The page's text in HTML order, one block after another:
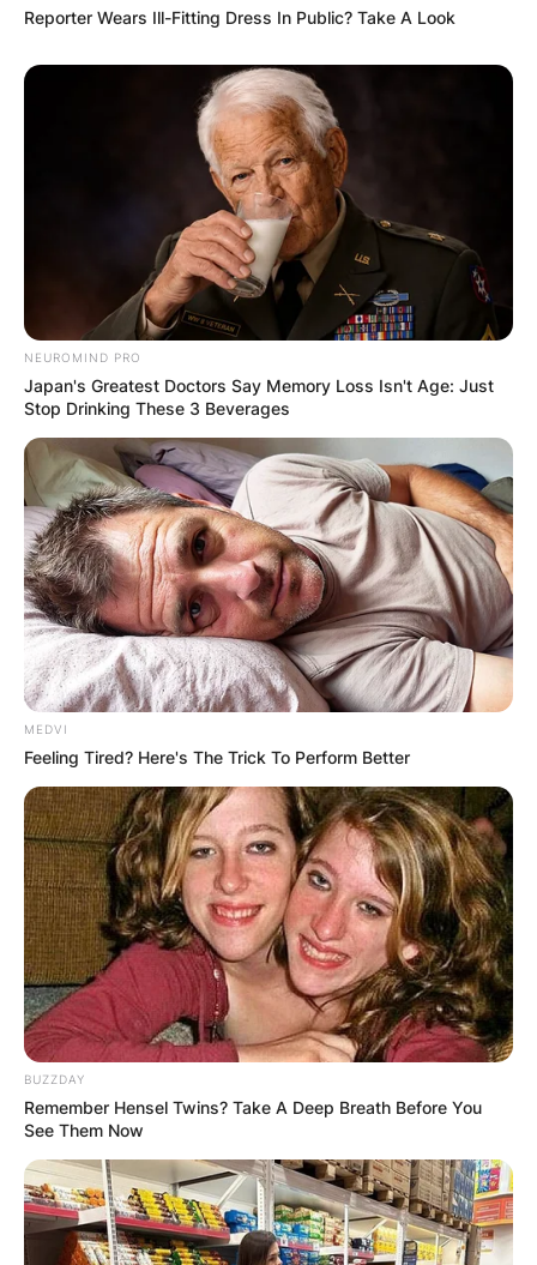
name Faith Hill, her legal identity reflects her
marital union with Tim McGraw.
This transition symbolizes the personal and
professional merging of two celebrated figures in
the country music scene.
While fans may recognize her as Faith Hill, her
legal name highlights the bond she shares with
her husband, both in life and in their musical
Reporter Wears Ill-Fitting Dress In Public? Take A Look
NEUROMIND PRO
Japan's Greatest Doctors Say Memory Loss Isn't Age: Just
Stop Drinking These 3 Beverages
MEDVI
Feeling Tired? Here's The Trick To Perform Better
BUZZDAY
Remember Hensel Twins? Take A Deep Breath Before You
See Them Now